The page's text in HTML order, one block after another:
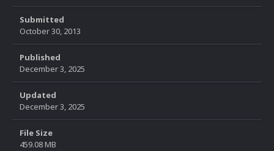
Submitted
October 30, 2013
Published
December 3, 2025
Updated
December 3, 2025
File Size
459.08 MB